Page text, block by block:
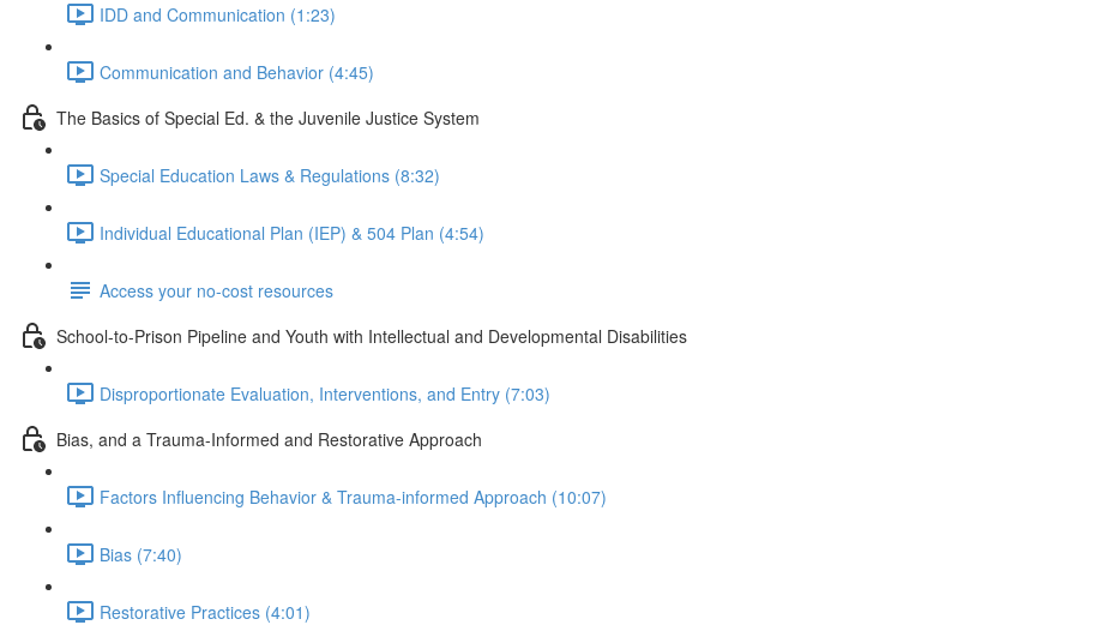
IDD and Communication (1:23)
Communication and Behavior (4:45)
The Basics of Special Ed. & the Juvenile Justice System
Special Education Laws & Regulations (8:32)
Individual Educational Plan (IEP) & 504 Plan (4:54)
Access your no-cost resources
School-to-Prison Pipeline and Youth with Intellectual and Developmental Disabilities
Disproportionate Evaluation, Interventions, and Entry (7:03)
Bias, and a Trauma-Informed and Restorative Approach
Factors Influencing Behavior & Trauma-informed Approach (10:07)
Bias (7:40)
Restorative Practices (4:01)